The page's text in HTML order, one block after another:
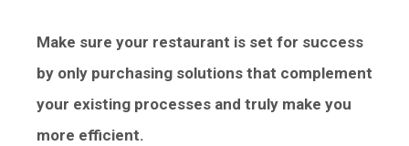
Make sure your restaurant is set for success
by only purchasing solutions that complement
your existing processes and truly make you
more efficient.